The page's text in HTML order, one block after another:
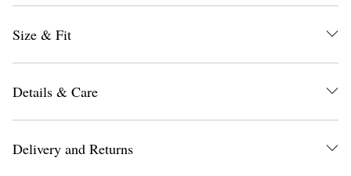
Size & Fit
Details & Care
Delivery and Returns